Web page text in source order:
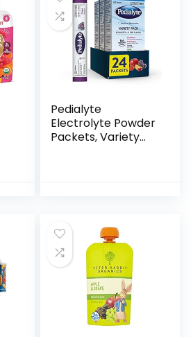
Pedialyte
Electrolyte Powder
Packets, Variety